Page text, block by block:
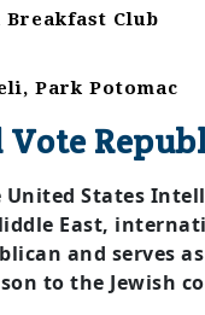
Breakfast Club
Park Potomac
Vote
States
East,
and serves
to the Jewish